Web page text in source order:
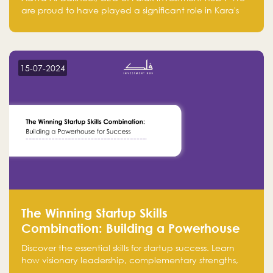
are proud to have played a significant role in Kara's
make a positive impact on the environment. Their
planet but also good for business."
15-07-2024
The Winning Startup Skills
Combination: Building a Powerhouse
for Success
Discover the essential skills for startup success. Learn
how visionary leadership, complementary strengths,